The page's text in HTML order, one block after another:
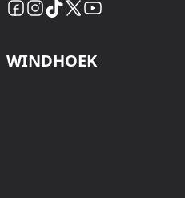
WINDHOEK